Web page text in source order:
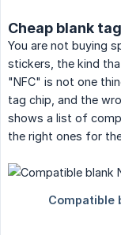
Cheap blank
You are not buying
stickers, the kind
"NFC" is not one
tag chip, and the
shows a list of
the right ones for